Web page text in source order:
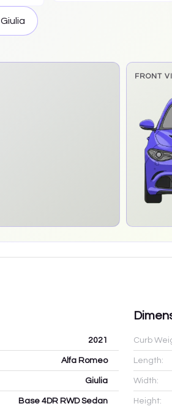
Giulia
FRONT
2021
Alfa Romeo
Giulia
Base 4DR RWD Sedan
Curb
Length:
Width:
Height: